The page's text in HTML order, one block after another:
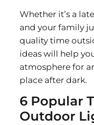
Whether it’s a
and your family
quality time
ideas will help
atmosphere for
place after dark.
6 Popular
Outdoor